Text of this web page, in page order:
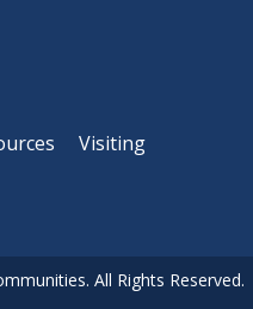
Visiting
All Rights Reserved.